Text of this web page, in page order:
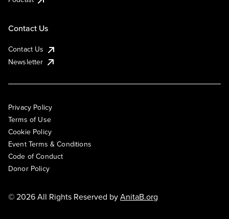
Contact Us
Contact Us
Newsletter
Privacy Policy
Terms of Use
Cookie Policy
Event Terms & Conditions
Code of Conduct
Donor Policy
© 2026 All Rights Reserved byAnitaB.org